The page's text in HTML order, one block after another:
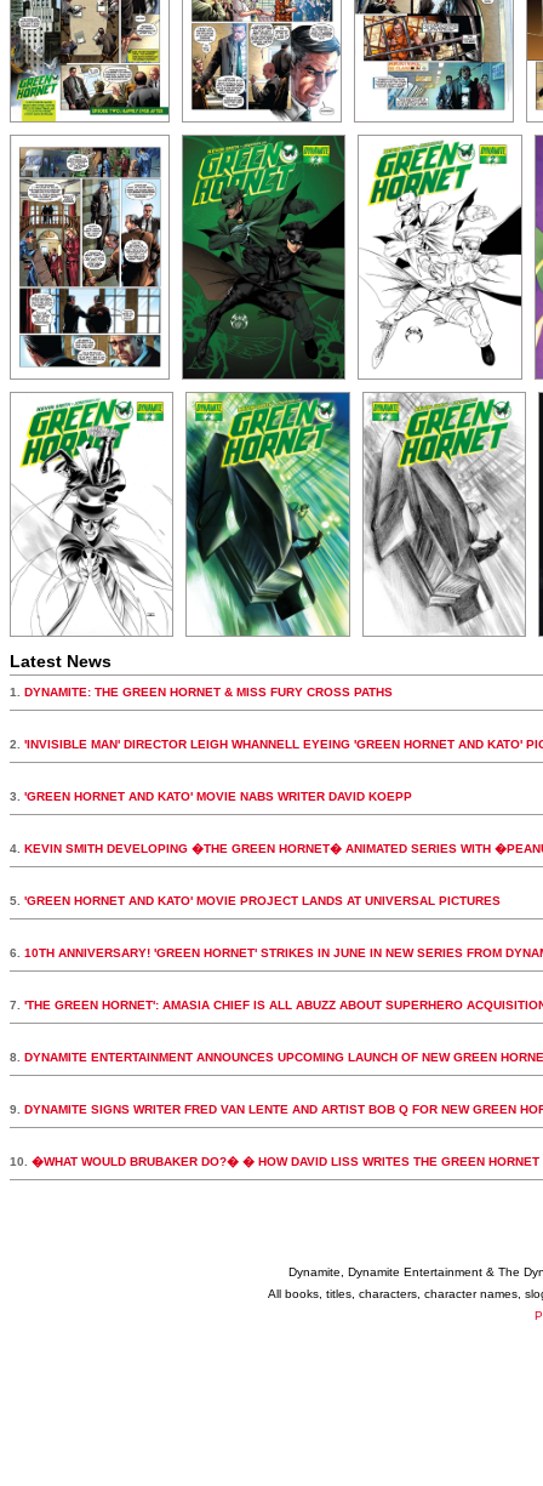
Latest News
1. DYNAMITE: THE GREEN HORNET & MISS FURY CROSS PATHS
2. 'INVISIBLE MAN' DIRECTOR LEIGH WHANNELL EYEING 'GREEN HORNET AND KATO'
3. 'GREEN HORNET AND KATO' MOVIE NABS WRITER DAVID KOEPP
4. KEVIN SMITH DEVELOPING �THE GREEN HORNET� ANIMATED SERIES WITH
5. 'GREEN HORNET AND KATO' MOVIE PROJECT LANDS AT UNIVERSAL PICTURES
6. 10TH ANNIVERSARY! 'GREEN HORNET' STRIKES IN JUNE IN NEW SERIES FROM
7. 'THE GREEN HORNET': AMASIA CHIEF IS ALL ABUZZ ABOUT SUPERHERO
8. DYNAMITE ENTERTAINMENT ANNOUNCES UPCOMING LAUNCH OF NEW GREEN
9. DYNAMITE SIGNS WRITER FRED VAN LENTE AND ARTIST BOB Q FOR NEW GREEN
10. �WHAT WOULD BRUBAKER DO?� � HOW DAVID LISS WRITES THE GREEN HORNET
Dynamite, Dynamite Entertainment & The
All books, titles, characters, character names,